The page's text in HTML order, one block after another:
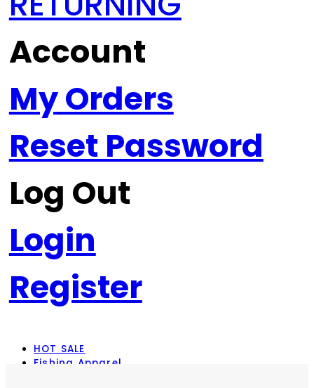
Account
My Orders
Reset Password
Log Out
Login
Register
HOT SALE
Fishing Apparel